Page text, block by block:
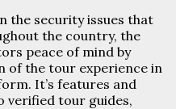
the security issues that
the country, the
peace of mind by
the tour experience in
It’s features and
verified tour guides,